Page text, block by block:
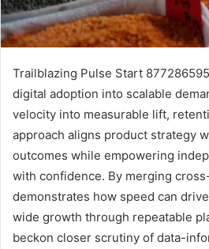
Trailblazing Pulse Start
digital adoption into scalable
velocity into measurable lift,
approach aligns product strategy
outcomes while empowering
with confidence. By merging
demonstrates how speed can
wide growth through repeatable
beckon closer scrutiny of data-